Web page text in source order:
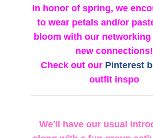
In honor of spring, we
to wear petals and/or
bloom with our networking
new connections!
Check out our Pinterest
outfit inspo
We'll have our usual